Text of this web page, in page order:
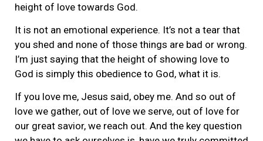
height of love towards God.
It is not an emotional experience. It’s not a tear that
you shed and none of those things are bad or wrong.
I’m just saying that the height of showing love to
God is simply this obedience to God, what it is.
If you love me, Jesus said, obey me. And so out of
love we gather, out of love we serve, out of love for
our great savior, we reach out. And the key question